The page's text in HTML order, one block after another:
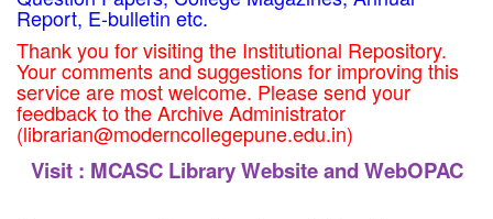
Report, E-bulletin etc.
Thank you for visiting the Institutional Repository.
Your comments and suggestions for improving this
service are most welcome. Please send your
feedback to the Archive Administrator
(librarian@moderncollegepune.edu.in)
Visit : MCASC Library Website and WebOPAC